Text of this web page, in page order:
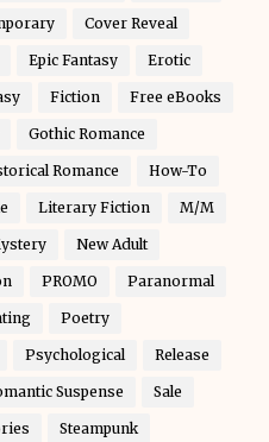
Cover Reveal
Epic Fantasy Erotic
Fiction Free eBooks
Gothic Romance
Romance How-To
Literary Fiction M/M
New Adult
PROMO Paranormal
Poetry
Psychological Release
Suspense Sale
Steampunk